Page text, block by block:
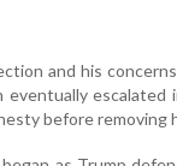
and his
eventually
before removing